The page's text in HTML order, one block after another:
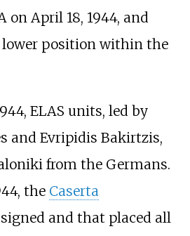
on April 18, 1944, and
position within the
ELAS units, led by
and Evripidis Bakirtzis,
from the Germans.
the Caserta
and that placed all